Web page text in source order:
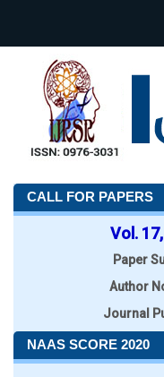
CALL FOR PAPERS
Vol.
Paper
Author
Journal
NAAS SCORE 2020